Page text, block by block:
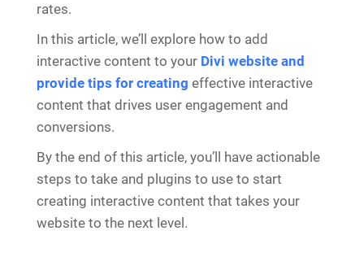
rates.
In this article, we’ll explore how to add
interactive content to your Divi website and
provide tips for creating effective interactive
content that drives user engagement and
conversions.
By the end of this article, you’ll have actionable
steps to take and plugins to use to start
creating interactive content that takes your
website to the next level.